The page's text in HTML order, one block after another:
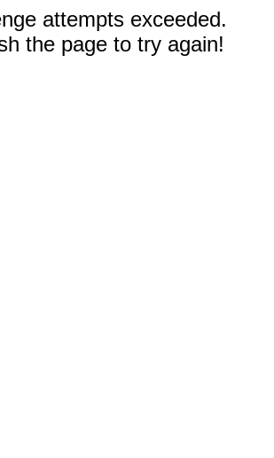
attempts exceeded.
the page to try again!